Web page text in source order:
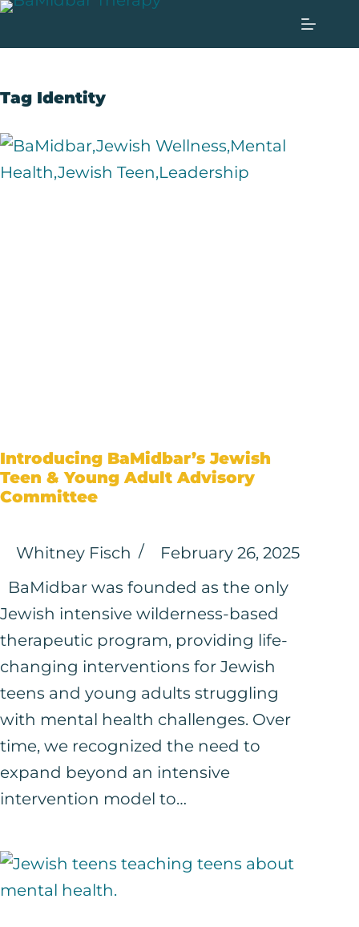
Tag Identity
Introducing BaMidbar’s Jewish
Teen & Young Adult Advisory
Committee
Whitney Fisch
February 26, 2025
BaMidbar was founded as the only
Jewish intensive wilderness-based
therapeutic program, providing life-
changing interventions for Jewish
teens and young adults struggling
with mental health challenges. Over
time, we recognized the need to
expand beyond an intensive
intervention model to…